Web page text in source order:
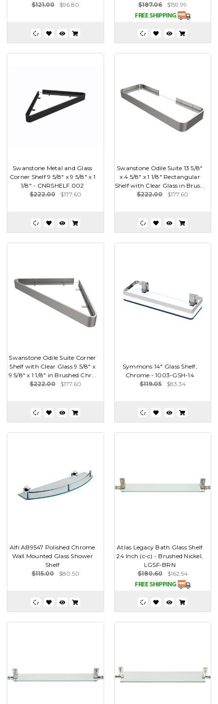
$121.00
$96.80
$187.06
$159.99
Swanstone Metal and Glass
Corner Shelf 9 5/8" x 9 5/8" x 1
1/8" - CNRSHELF.002
$222.00
$177.60
Swanstone Odile Suite 13 5/8"
x 4 5/8" x 1 1/8" Rectangular
Shelf with Clear Glass in Brus...
$222.00
$177.60
Swanstone Odile Suite Corner
Shelf with Clear Glass 9 5/8" x
9 5/8" x 1 1/8" in Brushed Chr...
$222.00
$177.60
Symmons 14" Glass Shelf,
Chrome - 1003-GSH-14
$119.05
$83.34
Alfi AB9547 Polished Chrome
Wall Mounted Glass Shower
Shelf
$115.00
$80.50
Atlas Legacy Bath Glass Shelf
24 Inch (c-c) - Brushed Nickel,
LGSF-BRN
$180.60
$162.54